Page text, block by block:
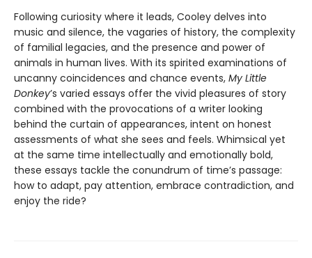
Following curiosity where it leads, Cooley delves into
music and silence, the vagaries of history, the complexity
of familial legacies, and the presence and power of
animals in human lives. With its spirited examinations of
uncanny coincidences and chance events, My Little
Donkey’s varied essays offer the vivid pleasures of story
combined with the provocations of a writer looking
behind the curtain of appearances, intent on honest
assessments of what she sees and feels. Whimsical yet
at the same time intellectually and emotionally bold,
these essays tackle the conundrum of time’s passage:
how to adapt, pay attention, embrace contradiction, and
enjoy the ride?